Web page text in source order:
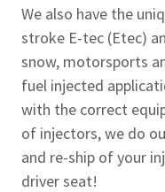
We also have the
stroke E-tec (Etec)
snow, motorsports
fuel injected
with the correct
of injectors, we do
and re-ship of your
driver seat!